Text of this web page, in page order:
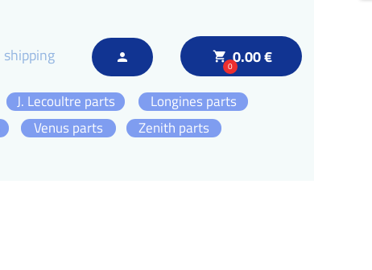
local_grocery_store
00.00 €
person
shipping
Zenith parts
Longines parts
J. Lecoultre parts
Venus parts